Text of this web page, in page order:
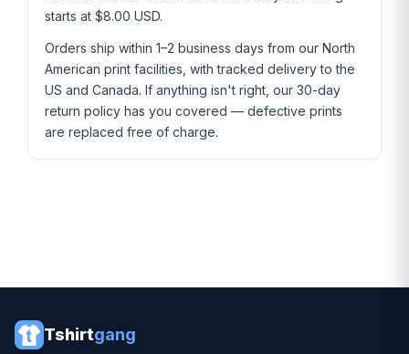
starts at $8.00 USD.
Orders ship within 1–2 business days from our North
American print facilities, with tracked delivery to the
US and Canada. If anything isn't right, our 30-day
return policy has you covered — defective prints
are replaced free of charge.
Tshirtgang